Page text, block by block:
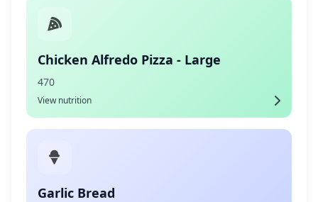
Chicken Alfredo Pizza - Large
470
View nutrition
Garlic Bread